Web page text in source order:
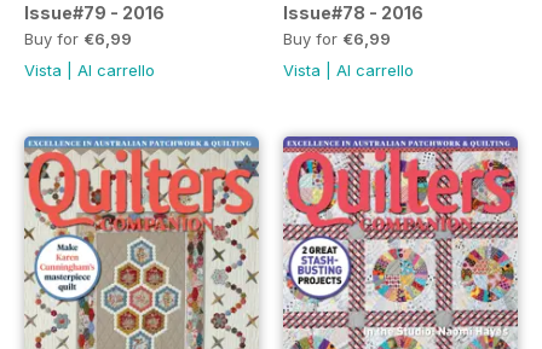
Issue#79 - 2016
Buy for €6,99
Vista
Al carrello
Issue#78 - 2016
Buy for €6,99
Vista
Al carrello